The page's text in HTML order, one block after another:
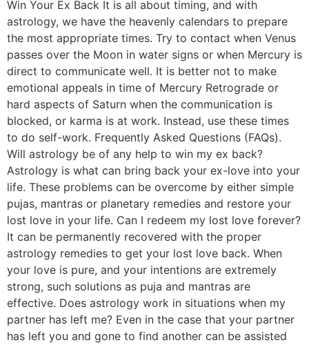
Win Your Ex Back It is all about timing, and with
astrology, we have the heavenly calendars to prepare
the most appropriate times. Try to contact when Venus
passes over the Moon in water signs or when Mercury is
direct to communicate well. It is better not to make
emotional appeals in time of Mercury Retrograde or
hard aspects of Saturn when the communication is
blocked, or karma is at work. Instead, use these times
to do self-work. Frequently Asked Questions (FAQs).
Will astrology be of any help to win my ex back?
Astrology is what can bring back your ex-love into your
life. These problems can be overcome by either simple
pujas, mantras or planetary remedies and restore your
lost love in your life. Can I redeem my lost love forever?
It can be permanently recovered with the proper
astrology remedies to get your lost love back. When
your love is pure, and your intentions are extremely
strong, such solutions as puja and mantras are
effective. Does astrology work in situations when my
partner has left me? Even in the case that your partner
has left you and gone to find another can be assisted